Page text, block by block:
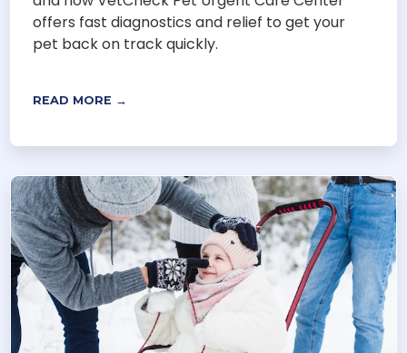
offers fast diagnostics and relief to get your
pet back on track quickly.
READ MORE →